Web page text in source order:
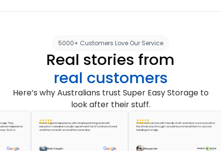
5000+ Customers Love Our Service
Real stories from
real customers
Here’s why Australians trust Super Easy Storage to
look after their stuff.
helped me
a
It was a great experience, with simple planning and swift
execution. I needed a studio apartment full of furniture stored
and they turned it around the same day.
Brian Vaughn
A fantastic service with friendly staff and clear communication
the whole way through. I would recommend them to anyone
needing storage.
Morgan Lee